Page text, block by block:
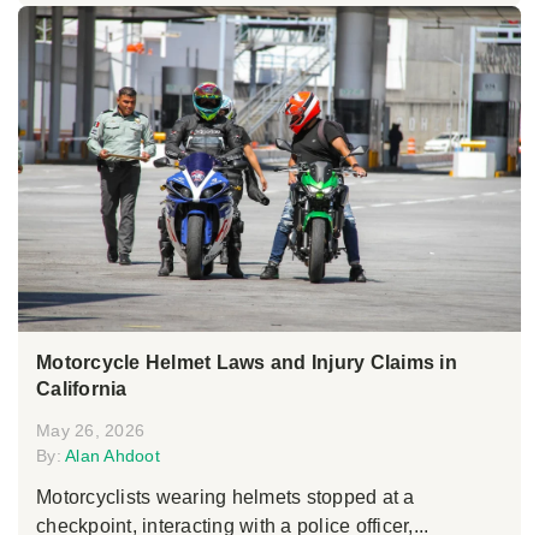
Motorcycle Helmet Laws and Injury Claims in
California
May 26, 2026
By: Alan Ahdoot
Motorcyclists wearing helmets stopped at a
checkpoint, interacting with a police officer,...